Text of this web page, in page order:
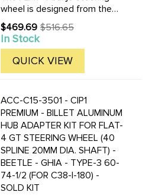
wheel is designed from the
original PETRI steering wheel
which fitted to many of the
coachbuilders of the 1950s,
including Rometsch, Hebmuller
and 356As. Original ...
$469.69
Old
price
$516.65
In Stock
QUICK VIEW
ACC-C15-3501 - CIP1
PREMIUM - BILLET ALUMINUM
HUB ADAPTER KIT FOR FLAT-
4 GT STEERING WHEEL (40
SPLINE 20MM DIA. SHAFT) -
BEETLE - GHIA - TYPE-3 60-
74-1/2 (FOR C38-I-180) -
SOLD KIT